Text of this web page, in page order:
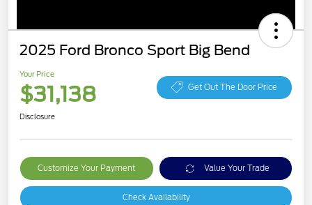
2025 Ford Bronco Sport Big Bend
Your Price
$31,138 Get Out The Door Price
Disclosure
Customize Your Payment Value Your Trade
Check Availability